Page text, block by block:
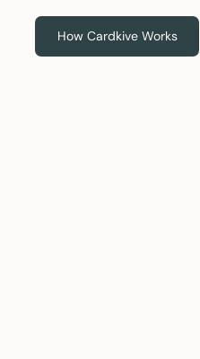
How Cardkive Works